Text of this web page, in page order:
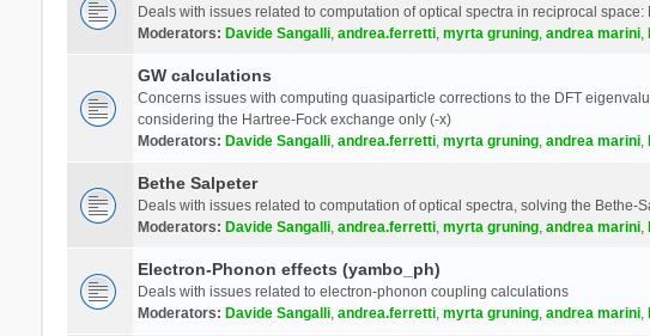
Deals with issues related to computation of optical spectra in reciprocal space:
Moderators: Davide Sangalli, andrea.ferretti, myrta gruning, andrea marini,
GW calculations
Concerns issues with computing quasiparticle corrections to the DFT
considering the Hartree-Fock exchange only (-x)
Moderators: Davide Sangalli, andrea.ferretti, myrta gruning, andrea marini,
Bethe Salpeter
Deals with issues related to computation of optical spectra, solving the Bethe-
Moderators: Davide Sangalli, andrea.ferretti, myrta gruning, andrea marini,
Electron-Phonon effects (yambo_ph)
Deals with issues related to electron-phonon coupling calculations
Moderators: Davide Sangalli, andrea.ferretti, myrta gruning, andrea marini,